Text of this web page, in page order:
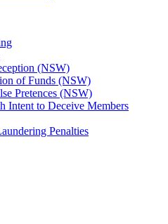
(NSW)
of Funds (NSW)
Pretences (NSW)
Intent to Deceive Members
Penalties